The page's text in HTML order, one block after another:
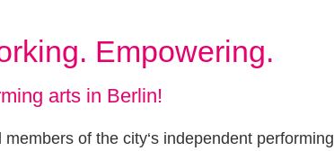
Empowering.
arts in Berlin!
of the city‘s independent